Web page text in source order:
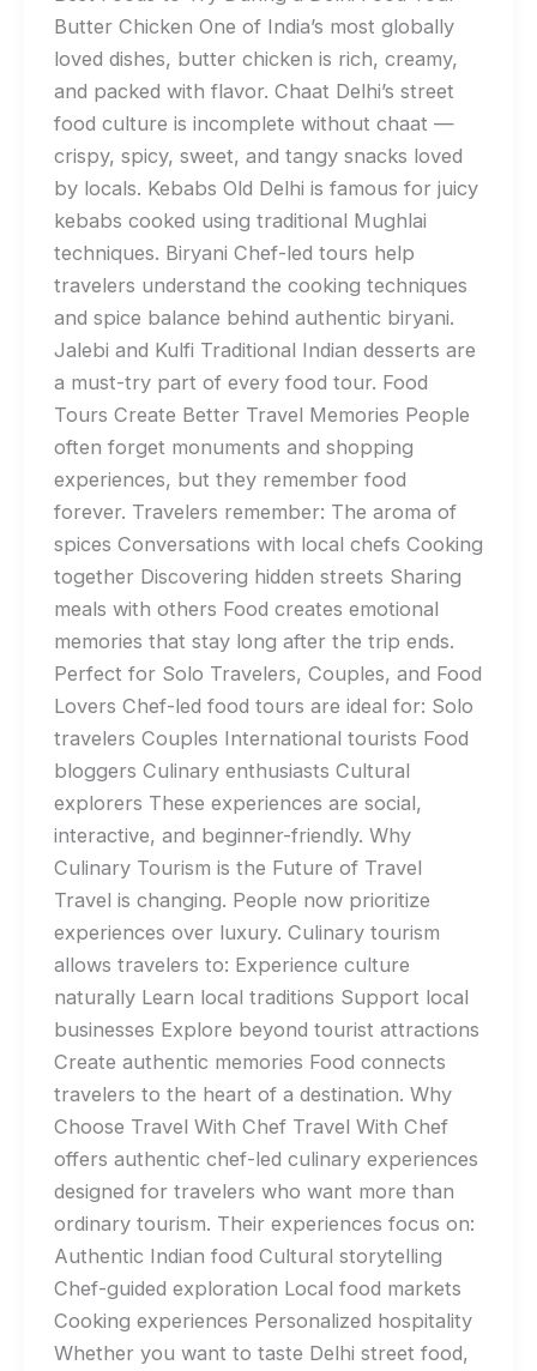
Butter Chicken One of India’s most globally
loved dishes, butter chicken is rich, creamy,
and packed with flavor. Chaat Delhi’s street
food culture is incomplete without chaat —
crispy, spicy, sweet, and tangy snacks loved
by locals. Kebabs Old Delhi is famous for juicy
kebabs cooked using traditional Mughlai
techniques. Biryani Chef-led tours help
travelers understand the cooking techniques
and spice balance behind authentic biryani.
Jalebi and Kulfi Traditional Indian desserts are
a must-try part of every food tour. Food
Tours Create Better Travel Memories People
often forget monuments and shopping
experiences, but they remember food
forever. Travelers remember: The aroma of
spices Conversations with local chefs Cooking
together Discovering hidden streets Sharing
meals with others Food creates emotional
memories that stay long after the trip ends.
Perfect for Solo Travelers, Couples, and Food
Lovers Chef-led food tours are ideal for: Solo
travelers Couples International tourists Food
bloggers Culinary enthusiasts Cultural
explorers These experiences are social,
interactive, and beginner-friendly. Why
Culinary Tourism is the Future of Travel
Travel is changing. People now prioritize
experiences over luxury. Culinary tourism
allows travelers to: Experience culture
naturally Learn local traditions Support local
businesses Explore beyond tourist attractions
Create authentic memories Food connects
travelers to the heart of a destination. Why
Choose Travel With Chef Travel With Chef
offers authentic chef-led culinary experiences
designed for travelers who want more than
ordinary tourism. Their experiences focus on:
Authentic Indian food Cultural storytelling
Chef-guided exploration Local food markets
Cooking experiences Personalized hospitality
Whether you want to taste Delhi street food,